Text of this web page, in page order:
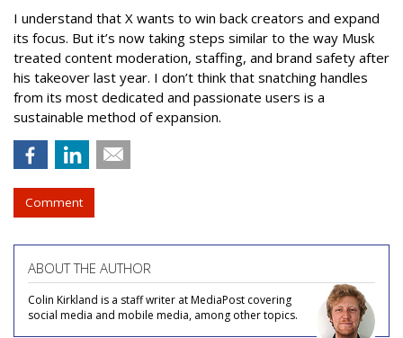
I understand that X wants to win back creators and expand
its focus. But it’s now taking steps similar to the way Musk
treated content moderation, staffing, and brand safety after
his takeover last year. I don’t think that snatching handles
from its most dedicated and passionate users is a
sustainable method of expansion.
Comment
ABOUT THE AUTHOR
Colin Kirkland is a staff writer at MediaPost covering
social media and mobile media, among other topics.